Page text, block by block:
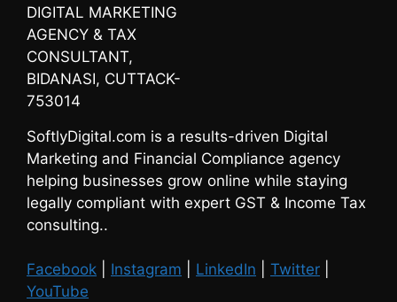
SoftlyDigital.com is a results-driven Digital
Marketing and Financial Compliance agency
helping businesses grow online while staying
legally compliant with expert GST & Income Tax
consulting..
Facebook Instagram LinkedIn Twitter
YouTube